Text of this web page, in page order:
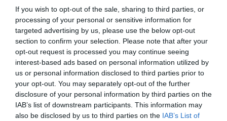
If you wish to opt-out of the sale, sharing to third parties, or
processing of your personal or sensitive information for
targeted advertising by us, please use the below opt-out
section to confirm your selection. Please note that after your
opt-out request is processed you may continue seeing
interest-based ads based on personal information utilized by
us or personal information disclosed to third parties prior to
your opt-out. You may separately opt-out of the further
disclosure of your personal information by third parties on the
IAB’s list of downstream participants. This information may
also be disclosed by us to third parties on the IAB’s List of
Skriv ut
Juni 2026 Alla aktiviteter
Mån
2
Tis
3
Ons
4
Tor
5